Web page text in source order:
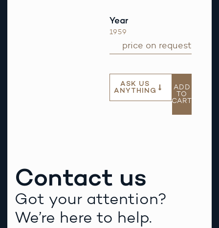
Year
1959
price on request
ASK US
ANYTHING
ADD
TO
CART
Contact us
Got your attention?
We’re here to help.